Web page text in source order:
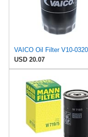
VAICO Oil Filter V10-0320
USD 20.07